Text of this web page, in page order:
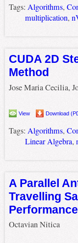
Tags: Algorithms,
multiplication,
CUDA 2D
Method
Jose Maria Cecilia,
View Download
Tags: Algorithms,
Linear Algebra,
A Parallel
Travelling
Octavian Nitica